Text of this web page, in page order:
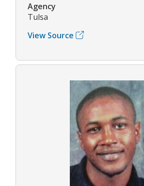
Agency
Tulsa
View Source